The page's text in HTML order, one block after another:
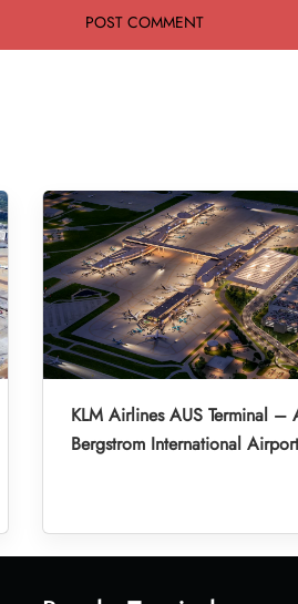
KLM Airlines AUS Terminal –
Bergstrom International Airport